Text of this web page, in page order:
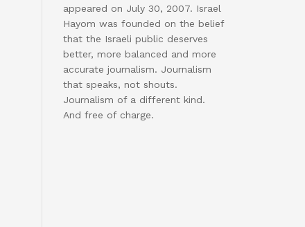
appeared on July 30, 2007. Israel
Hayom was founded on the belief
that the Israeli public deserves
better, more balanced and more
accurate journalism. Journalism
that speaks, not shouts.
Journalism of a different kind.
And free of charge.